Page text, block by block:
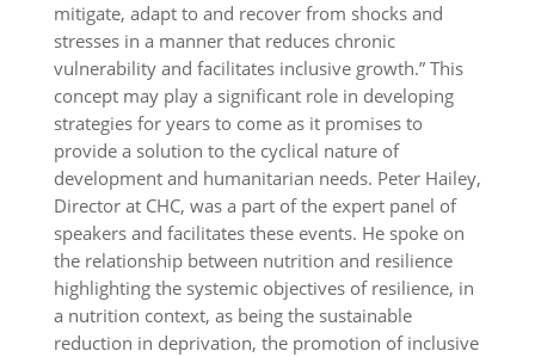
mitigate, adapt to and recover from shocks and
stresses in a manner that reduces chronic
vulnerability and facilitates inclusive growth.” This
concept may play a significant role in developing
strategies for years to come as it promises to
provide a solution to the cyclical nature of
development and humanitarian needs. Peter Hailey,
Director at CHC, was a part of the expert panel of
speakers and facilitates these events. He spoke on
the relationship between nutrition and resilience
highlighting the systemic objectives of resilience, in
a nutrition context, as being the sustainable
reduction in deprivation, the promotion of inclusive